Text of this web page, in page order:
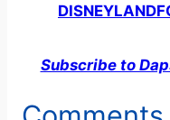
Subscribe to